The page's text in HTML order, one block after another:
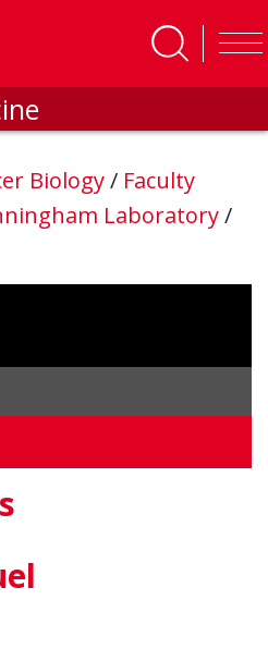
Biology/ Faculty
Laboratory/